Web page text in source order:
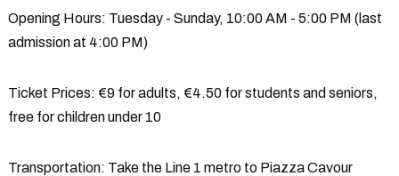
Opening Hours: Tuesday - Sunday, 10:00 AM - 5:00 PM (last
admission at 4:00 PM)
Ticket Prices: €9 for adults, €4.50 for students and seniors,
free for children under 10
Transportation: Take the Line 1 metro to Piazza Cavour